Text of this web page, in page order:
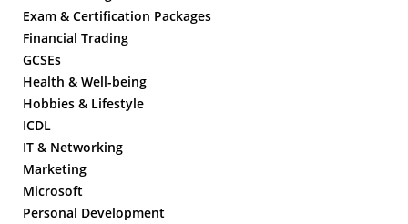
Exam & Certification Packages
Financial Trading
GCSEs
Health & Well-being
Hobbies & Lifestyle
ICDL
IT & Networking
Marketing
Microsoft
Personal Development